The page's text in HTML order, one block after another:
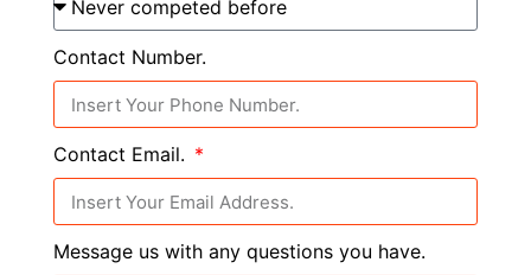
Contact Number.
Contact Email.
Message us with any questions you have.